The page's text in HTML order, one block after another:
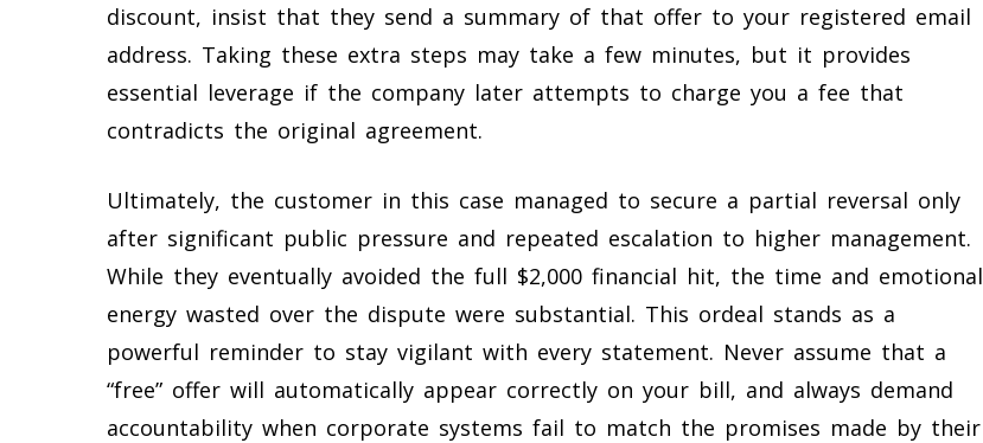
discount, insist that they send a summary of that offer to your registered email
address. Taking these extra steps may take a few minutes, but it provides
essential leverage if the company later attempts to charge you a fee that
contradicts the original agreement.
Ultimately, the customer in this case managed to secure a partial reversal only
after significant public pressure and repeated escalation to higher management.
While they eventually avoided the full $2,000 financial hit, the time and emotional
energy wasted over the dispute were substantial. This ordeal stands as a
powerful reminder to stay vigilant with every statement. Never assume that a
“free” offer will automatically appear correctly on your bill, and always demand
accountability when corporate systems fail to match the promises made by their